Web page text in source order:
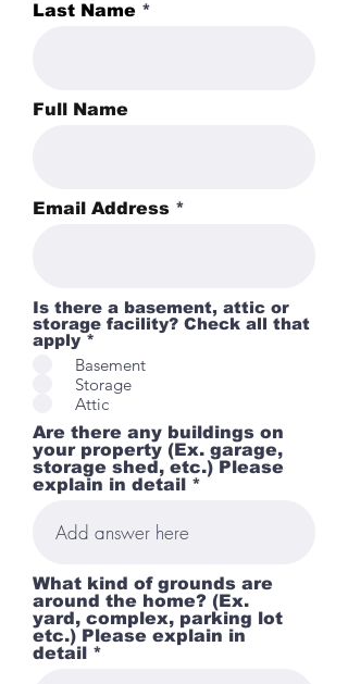
Last Name
Full Name
Email Address
Is there a basement, attic or
storage facility? Check all that
apply *
Basement
Storage
Attic
Are there any buildings on
your property (Ex. garage,
storage shed, etc.) Please
explain in detail *
What kind of grounds are
around the home? (Ex.
yard, complex, parking lot
etc.) Please explain in
detail *